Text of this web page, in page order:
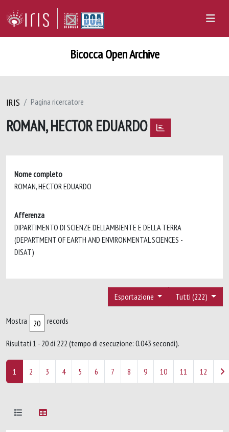
Bicocca Open Archive
IRIS Pagina ricercatore
ROMAN, HECTOR EDUARDO
Nome completo
ROMAN, HECTOR EDUARDO
Afferenza
DIPARTIMENTO DI SCIENZE DELL'AMBIENTE E DELLA TERRA
(DEPARTMENT OF EARTH AND ENVIRONMENTAL SCIENCES -
DISAT)
Tutti (222)
Esportazione
Mostra records
Risultati 1 - 20 di 222 (tempo di esecuzione: 0.043 secondi).
1 2 3 4 5 6 7 8 9 10 11 12